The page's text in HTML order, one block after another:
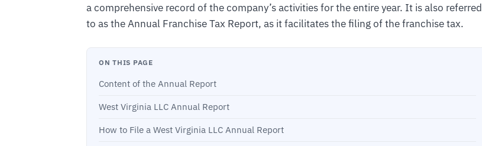
a comprehensive record of the company’s activities for the entire year. It is also referred
to as the Annual Franchise Tax Report, as it facilitates the filing of the franchise tax.
ON THIS PAGE
Content of the Annual Report
West Virginia LLC Annual Report
How to File a West Virginia LLC Annual Report